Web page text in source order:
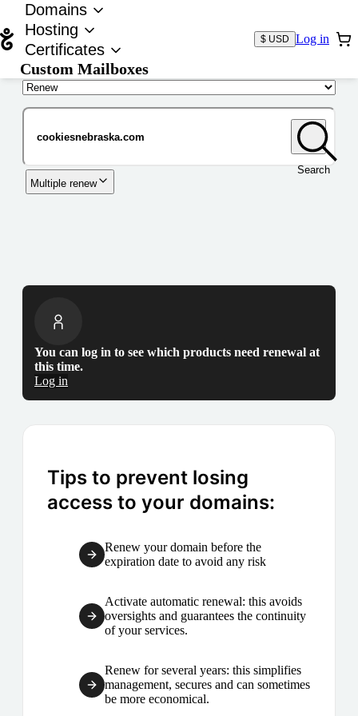
Domains
Hosting
Certificates
Custom Mailboxes
$ USD Log in
Search
Multiple renew
You can log in to see which products need renewal at
this time.
Log in
Tips to prevent losing
access to your domains:
Renew your domain before the
expiration date to avoid any risk
Activate automatic renewal: this avoids
oversights and guarantees the continuity
of your services.
Renew for several years: this simplifies
management, secures and can sometimes
be more economical.